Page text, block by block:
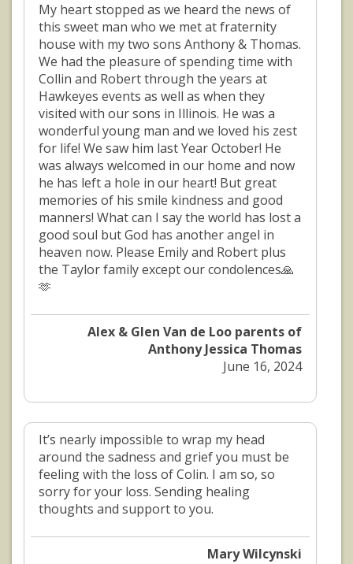
My heart stopped as we heard the news of
this sweet man who we met at fraternity
house with my two sons Anthony & Thomas.
We had the pleasure of spending time with
Collin and Robert through the years at
Hawkeyes events as well as when they
visited with our sons in Illinois. He was a
wonderful young man and we loved his zest
for life! We saw him last Year October! He
was always welcomed in our home and now
he has left a hole in our heart! But great
memories of his smile kindness and good
manners! What can I say the world has lost a
good soul but God has another angel in
heaven now. Please Emily and Robert plus
the Taylor family except our condolences🙏
🫶
Alex & Glen Van de Loo parents of
Anthony Jessica Thomas
June 16, 2024
It’s nearly impossible to wrap my head
around the sadness and grief you must be
feeling with the loss of Colin. I am so, so
sorry for your loss. Sending healing
thoughts and support to you.
Mary Wilcynski